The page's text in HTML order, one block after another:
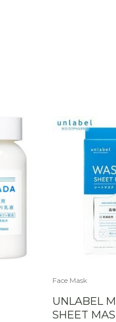
Face Mask
UNLABEL
SHEET